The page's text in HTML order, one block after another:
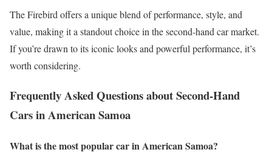
The Firebird offers a unique blend of performance, style, and
value, making it a standout choice in the second-hand car market.
If you’re drawn to its iconic looks and powerful performance, it’s
worth considering.
Frequently Asked Questions about Second-Hand
Cars in American Samoa
What is the most popular car in American Samoa?